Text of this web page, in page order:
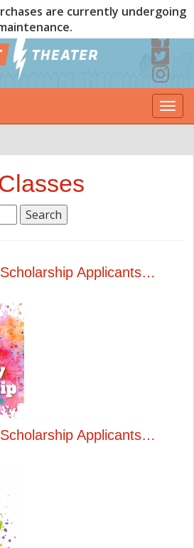
are currently undergoing
Applicants…
Applicants…